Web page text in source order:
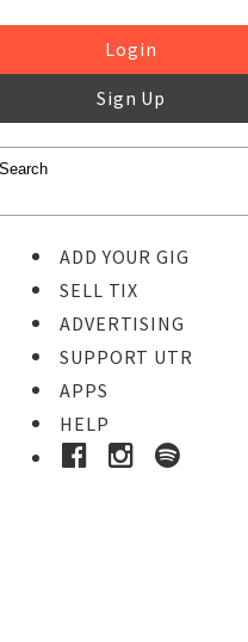
Login
Sign Up
ADD YOUR GIG
SELL TIX
ADVERTISING
SUPPORT UTR
APPS
HELP